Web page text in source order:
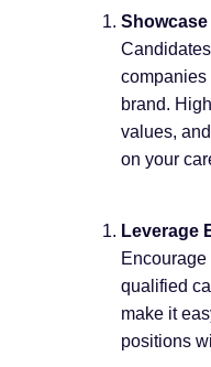
companies
brand.
values,
on your
Leverage
qualified
make it
positions